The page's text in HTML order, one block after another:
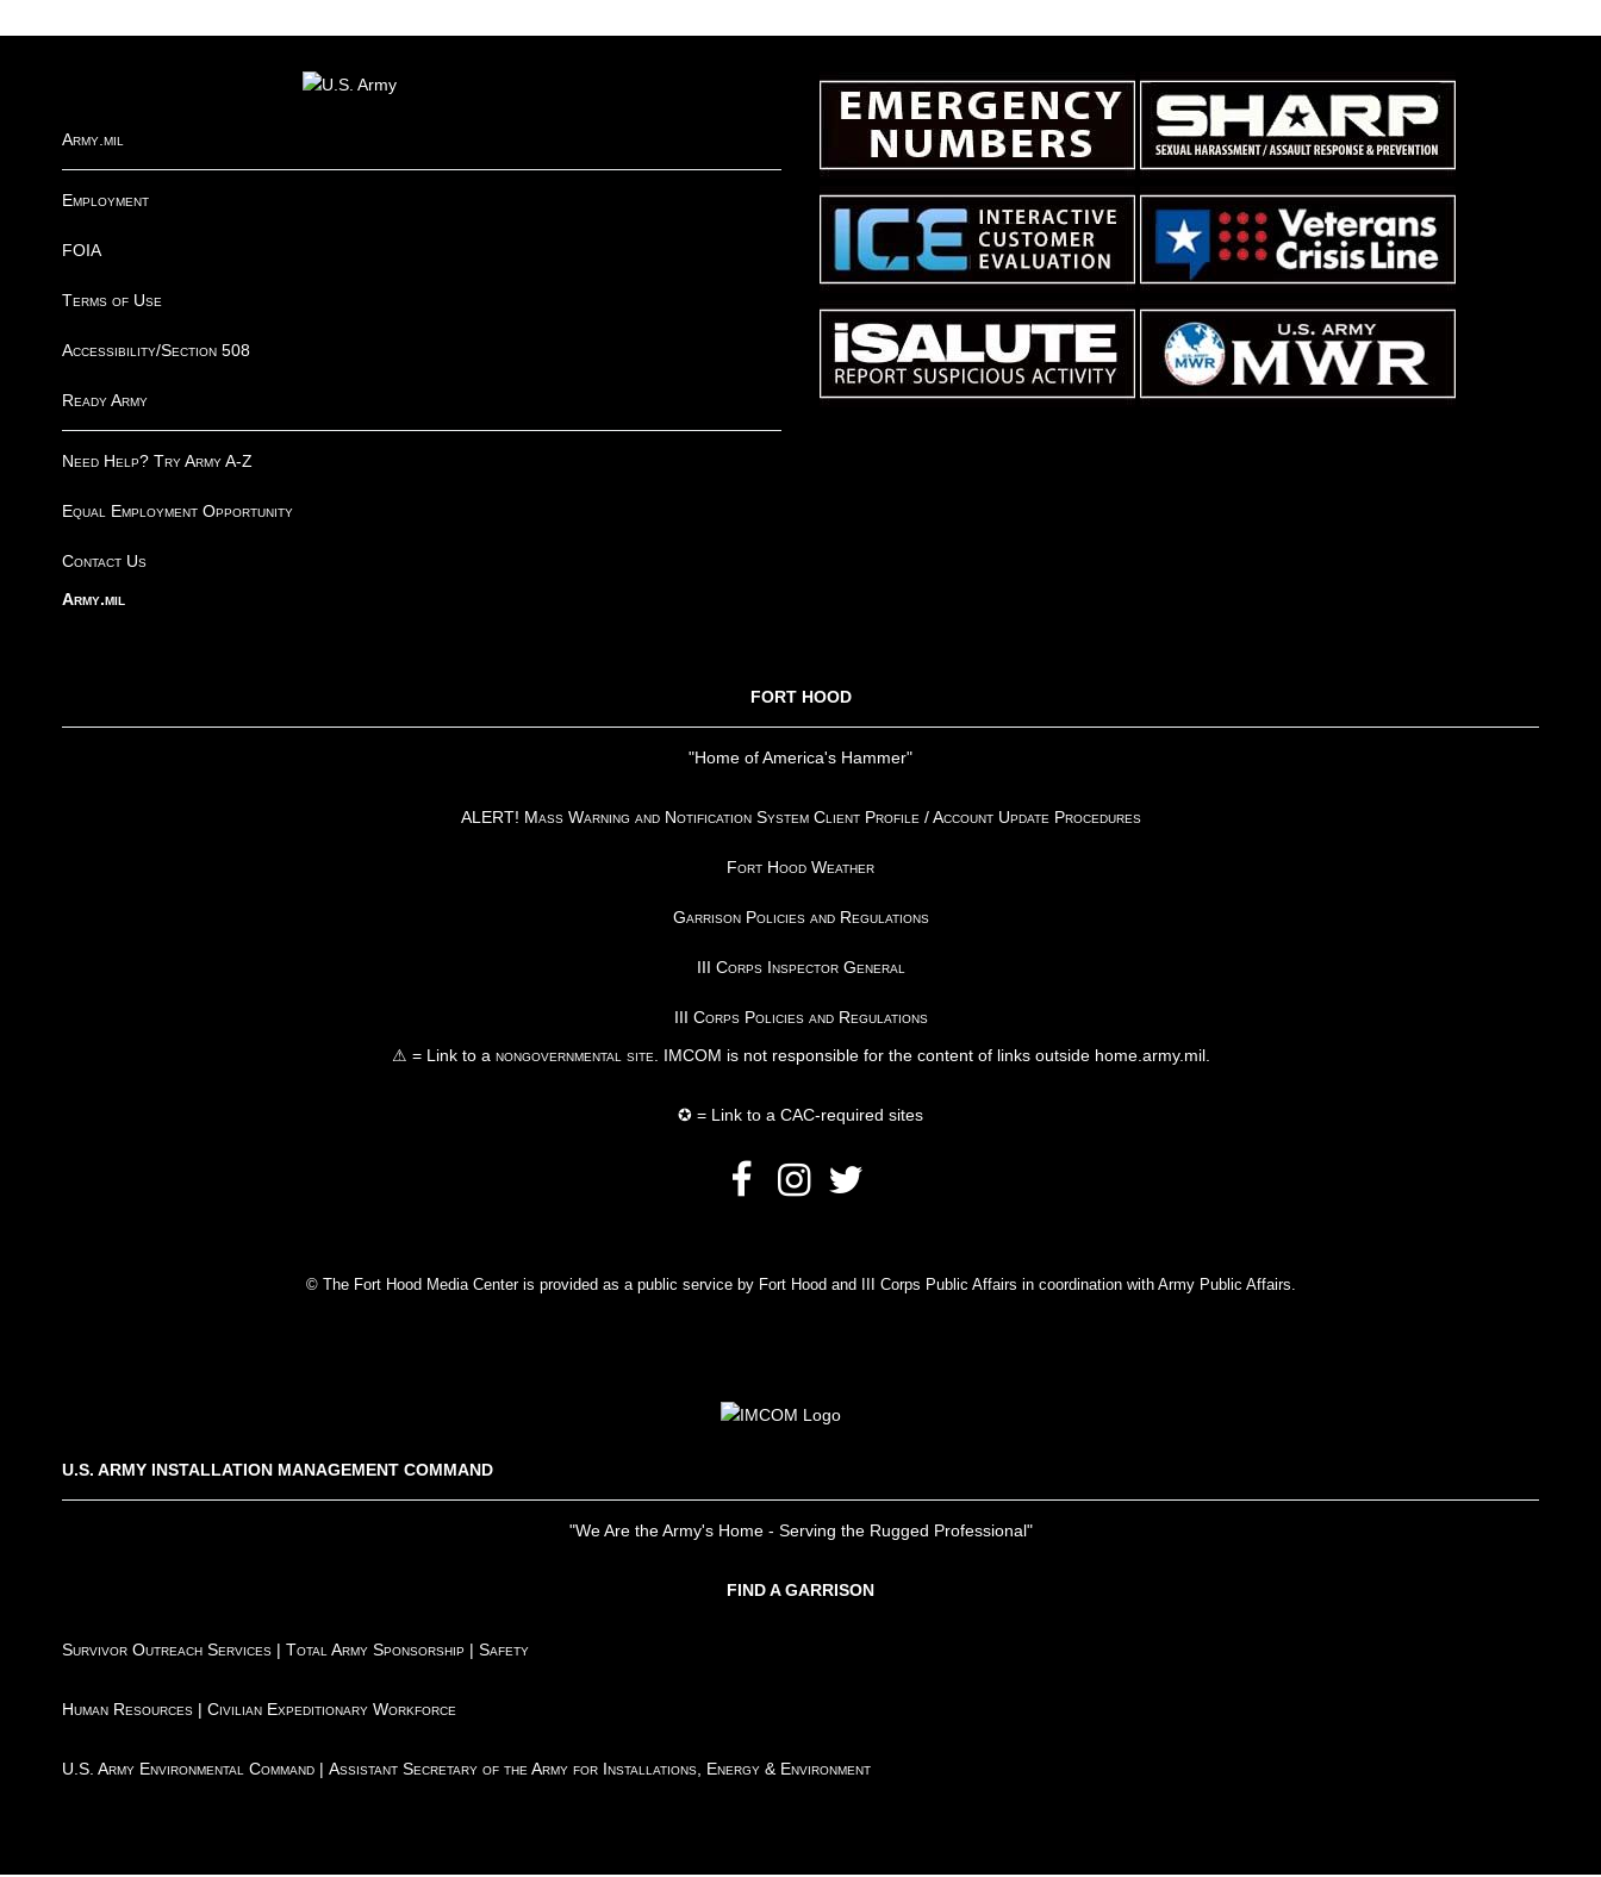
Army.mil
Employment
FOIA
Terms of Use
Accessibility/Section 508
Ready Army
Need Help? Try Army A-Z
Equal Employment Opportunity
Contact Us
Army.mil
FORT HOOD
"Home of America's Hammer"
ALERT! Mass Warning and Notification System Client Profile / Account Update Procedures
Fort Hood Weather
Garrison Policies and Regulations
III Corps Inspector General
III Corps Policies and Regulations
⚠ = Link to a nongovernmental site . IMCOM is not responsible for the content of links outside home.army.mil.
✪ = Link to a CAC-required sites
© The Fort Hood Media Center is provided as a public service by Fort Hood and III Corps Public Affairs in coordination with Army Public Affairs.
U.S. ARMY INSTALLATION MANAGEMENT COMMAND
"We Are the Army's Home - Serving the Rugged Professional"
FIND A GARRISON
Survivor Outreach Services | Total Army Sponsorship | Safety
Human Resources | Civilian Expeditionary Workforce
U.S. Army Environmental Command | Assistant Secretary of the Army for Installations, Energy & Environment